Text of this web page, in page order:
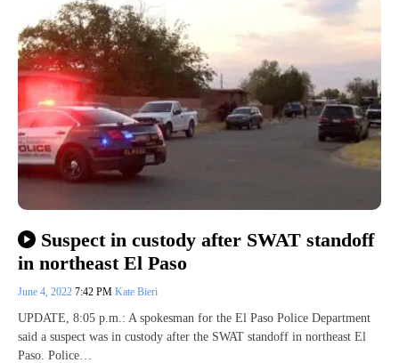
Suspect in custody after SWAT standoff
in northeast El Paso
June 4, 2022 7:42 PM Kate Bieri
UPDATE, 8:05 p.m.: A spokesman for the El Paso Police Department
said a suspect was in custody after the SWAT standoff in northeast El
Paso. Police…